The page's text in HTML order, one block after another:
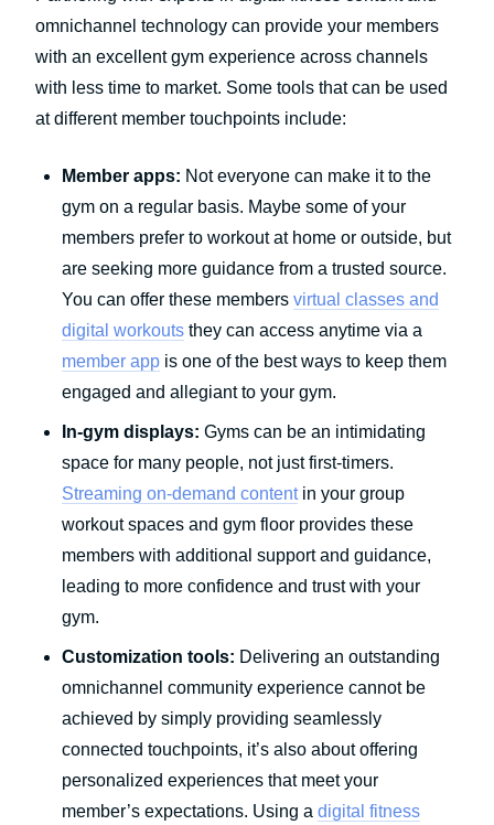
omnichannel technology can provide your members
with an excellent gym experience across channels
with less time to market. Some tools that can be used
at different member touchpoints include:
Member apps: Not everyone can make it to the
gym on a regular basis. Maybe some of your
members prefer to workout at home or outside, but
are seeking more guidance from a trusted source.
You can offer these members virtual classes and
digital workouts they can access anytime via a
member app is one of the best ways to keep them
engaged and allegiant to your gym.
In-gym displays: Gyms can be an intimidating
space for many people, not just first-timers.
Streaming on-demand contentin your group
workout spaces and gym floor provides these
members with additional support and guidance,
leading to more confidence and trust with your
gym.
Customization tools: Delivering an outstanding
omnichannel community experience cannot be
achieved by simply providing seamlessly
connected touchpoints, it’s also about offering
personalized experiences that meet your
member’s expectations. Using a digital fitness